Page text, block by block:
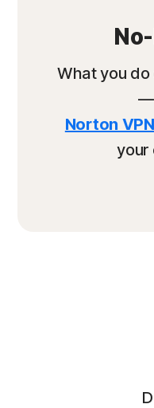
What you do
—
Norton
your